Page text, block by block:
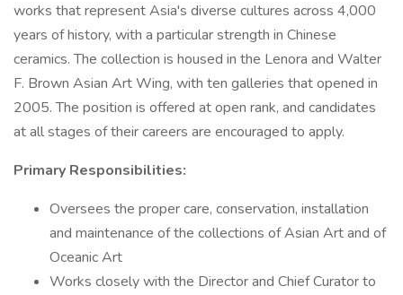
works that represent Asia's diverse cultures across 4,000
years of history, with a particular strength in Chinese
ceramics. The collection is housed in the Lenora and Walter
F. Brown Asian Art Wing, with ten galleries that opened in
2005. The position is offered at open rank, and candidates
at all stages of their careers are encouraged to apply.
Primary Responsibilities:
Oversees the proper care, conservation, installation
and maintenance of the collections of Asian Art and of
Oceanic Art
Works closely with the Director and Chief Curator to